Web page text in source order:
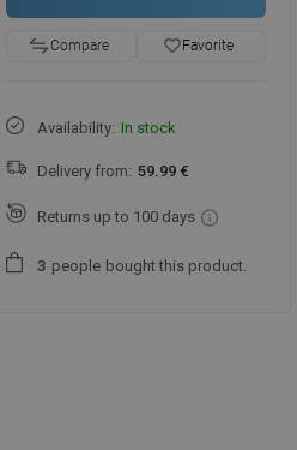
Compare favorite_borderFavorite
Availability: In stock
Delivery from: 59.99 €
Returns up to 100 days
3 people bought this product.